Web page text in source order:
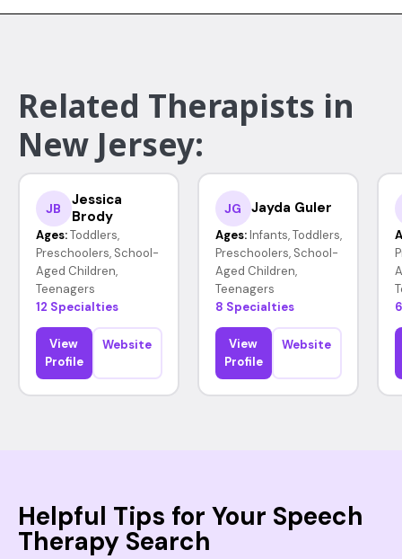
Related Therapists in
New Jersey:
JB
Jessica
Brody
Ages: Toddlers,
Preschoolers, School-
Aged Children,
Teenagers
12 Specialties
View
Profile
Website
JG Jayda Guler
Ages: Infants, Toddlers,
Preschoolers, School-
Aged Children,
Teenagers
8 Specialties
View
Profile
Website
Helpful Tips for Your Speech
Therapy Search